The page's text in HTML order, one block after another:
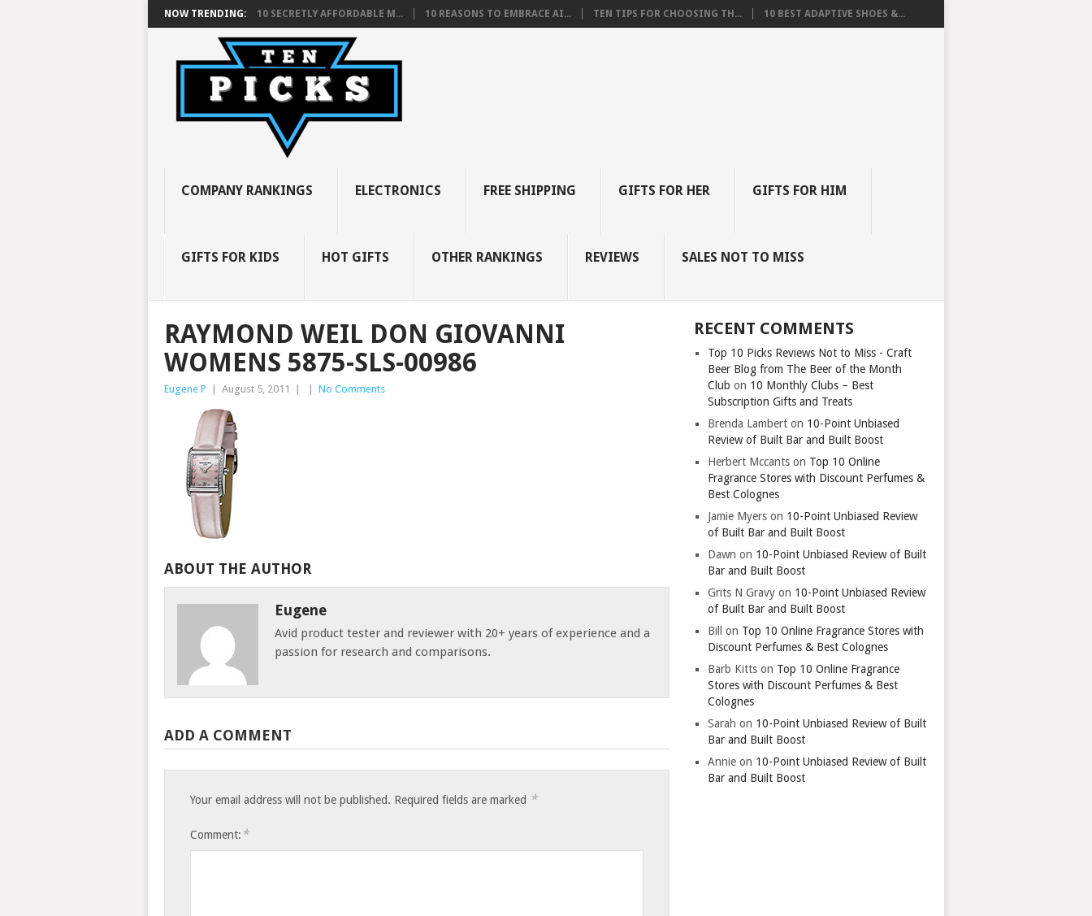
NOW TRENDING: 10 SECRETLY AFFORDABLE M... 10 REASONS TO EMBRACE AI... TEN TIPS FOR CHOOSING TH... 10 BEST ADAPTIVE SHOES &...
COMPANY RANKINGS ELECTRONICS FREE SHIPPING GIFTS FOR HER GIFTS FOR HIM
GIFTS FOR KIDS HOT GIFTS OTHER RANKINGS REVIEWS SALES NOT TO MISS
RAYMOND WEIL DON GIOVANNI
WOMENS 5875-SLS-00986
Eugene P August 5, 2011 No Comments
ABOUT THE AUTHOR
Eugene
Avid product tester and reviewer with 20+ years of experience and a
passion for research and comparisons.
ADD A COMMENT
Your email address will not be published. Required fields are marked *
Comment: *
RECENT COMMENTS
Top 10 Picks Reviews Not to Miss - Craft
Beer Blog from The Beer of the Month
Club on 10 Monthly Clubs – Best
Subscription Gifts and Treats
Brenda Lambert on 10-Point Unbiased
Review of Built Bar and Built Boost
Herbert Mccants on Top 10 Online
Fragrance Stores with Discount Perfumes &
Best Colognes
Jamie Myers on 10-Point Unbiased Review
of Built Bar and Built Boost
Dawn on 10-Point Unbiased Review of Built
Bar and Built Boost
Grits N Gravy on 10-Point Unbiased Review
of Built Bar and Built Boost
Bill
on Top 10 Online Fragrance Stores with
Discount Perfumes & Best Colognes
Barb Kitts on Top 10 Online Fragrance
Stores with Discount Perfumes & Best
Colognes
Sarah on 10-Point Unbiased Review of Built
Bar and Built Boost
Annie on 10-Point Unbiased Review of Built
Bar and Built Boost